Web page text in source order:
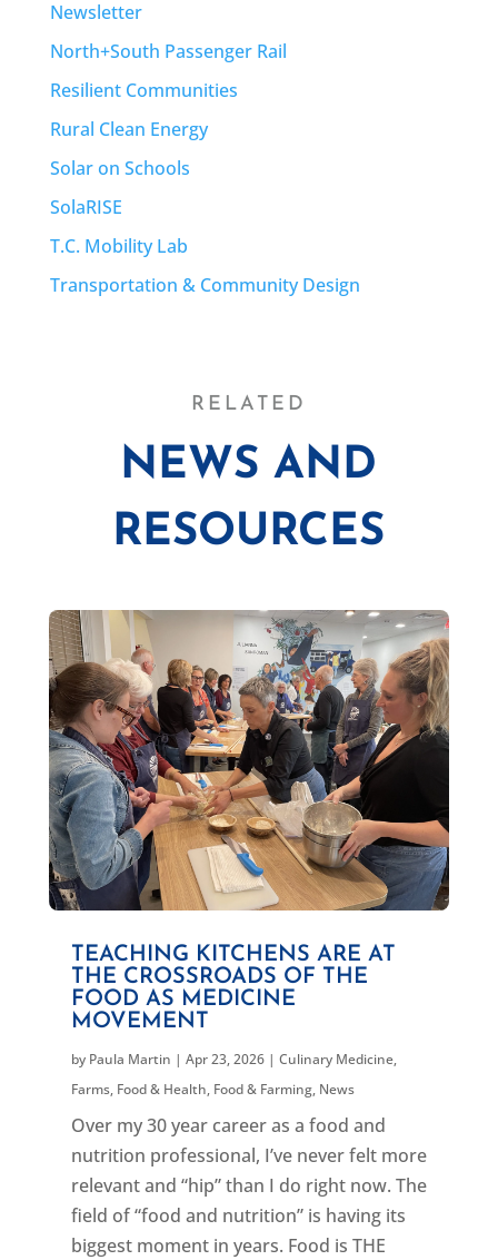
Newsletter
North+South Passenger Rail
Resilient Communities
Rural Clean Energy
Solar on Schools
SolaRISE
T.C. Mobility Lab
Transportation & Community Design
RELATED
NEWS AND
RESOURCES
TEACHING KITCHENS ARE AT
THE CROSSROADS OF THE
FOOD AS MEDICINE
MOVEMENT
by Paula Martin | Apr 23, 2026| Culinary Medicine,
Farms, Food & Health, Food & Farming, News
Over my 30 year career as a food and
nutrition professional, I’ve never felt more
relevant and “hip” than I do right now. The
field of “food and nutrition” is having its
biggest moment in years. Food is THE